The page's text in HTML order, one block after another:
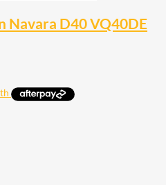
Navara D40 VQ40DE